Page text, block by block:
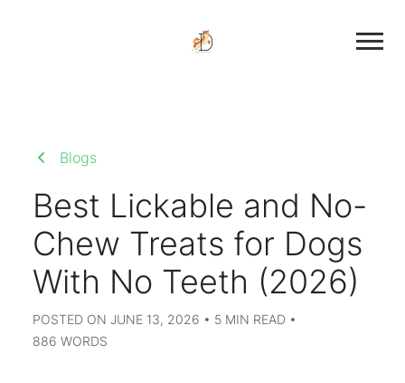
Blogs
Best Lickable and No-
Chew Treats for Dogs
With No Teeth (2026)
POSTED ON JUNE 13, 2026 • 5 MIN READ •
886 WORDS